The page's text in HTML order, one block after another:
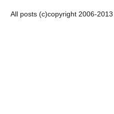
All posts (c)copyright 2006-